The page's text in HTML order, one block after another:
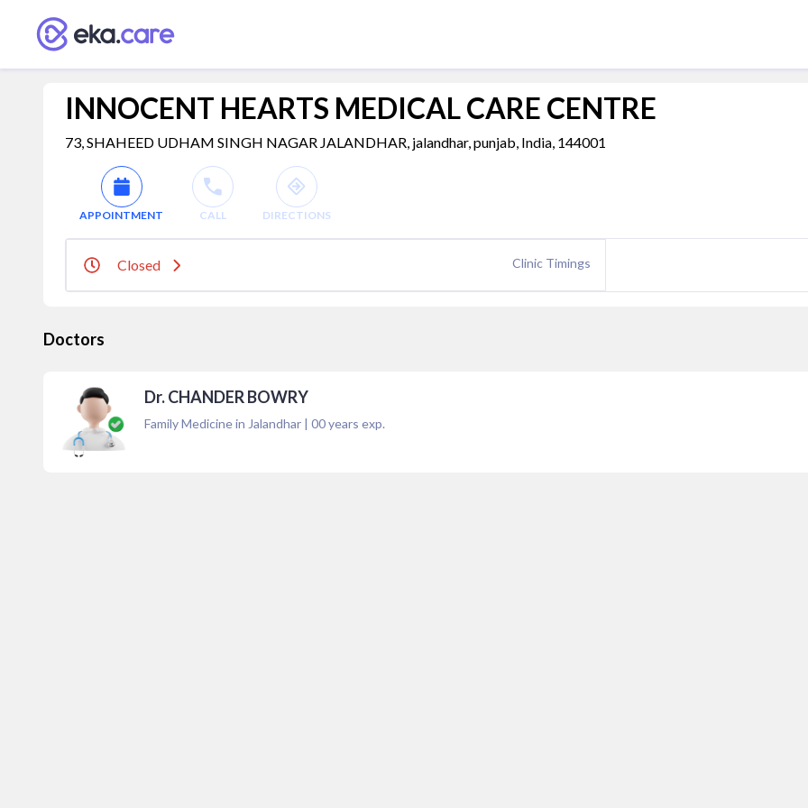
INNOCENT HEARTS MEDICAL CARE CENTRE
73, SHAHEED UDHAM SINGH NAGAR JALANDHAR, jalandhar, punjab, India, 144001
APPOINTMENT CALL DIRECTIONS
Closed Clinic Timings
Doctors
Dr. CHANDER BOWRY
Family Medicine in Jalandhar | 00years exp.